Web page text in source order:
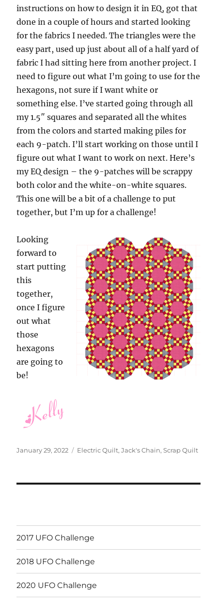
instructions on how to design it in EQ, got that
done in a couple of hours and started looking
for the fabrics I needed. The triangles were the
easy part, used up just about all of a half yard of
fabric I had sitting here from another project. I
need to figure out what I’m going to use for the
hexagons, not sure if I want white or
something else. I’ve started going through all
my 1.5″ squares and separated all the whites
from the colors and started making piles for
each 9-patch. I’ll start working on those until I
figure out what I want to work on next. Here’s
my EQ design – the 9-patches will be scrappy
both color and the white-on-white squares.
This one will be a bit of a challenge to put
together, but I’m up for a challenge!
Looking
forward to
start putting
this
together,
once I figure
out what
those
hexagons
are going to
be!
Posted
January 29, 2022 Categories
Electric Quilt,Jack's Chain,Scrap Quilt
2017 UFO Challenge
2018 UFO Challenge
2020 UFO Challenge